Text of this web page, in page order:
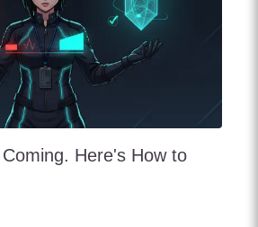
Here's How to